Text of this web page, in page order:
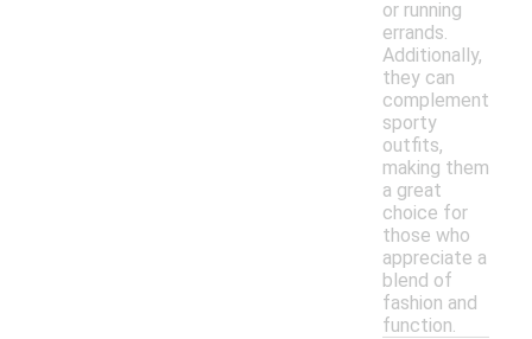
or running
errands.
Additionally,
they can
complement
sporty
outfits,
making them
a great
choice for
those who
appreciate a
blend of
fashion and
function.